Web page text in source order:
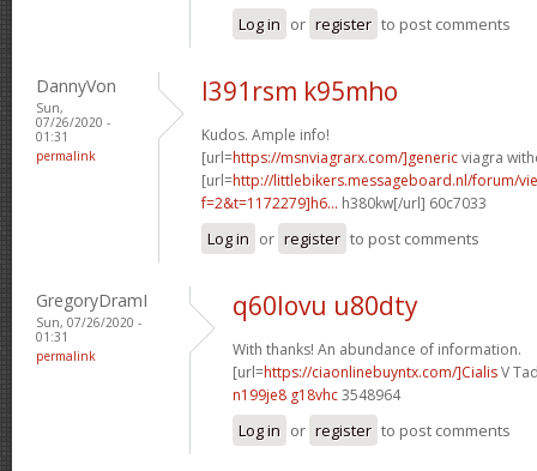
Log in or register to post comments
DannyVon
Sun,
07/26/2020 -
01:31
permalink
l391rsm k95mho
Kudos. Ample info!
[url=https://msnviagrarx.com/]genericviagra
[url=http://littlebikers.messageboard.nl/forum/
f=2&t=1172279]h6... h380kw[/url] 60c7033
Log in or register to post comments
GregoryDramI
Sun, 07/26/2020 -
01:31
permalink
q60lovu u80dty
With thanks! An abundance of information.
[url=https://ciaonlinebuyntx.com/]CialisV
n199je8 g18vhc3548964
Log in or register to post comments